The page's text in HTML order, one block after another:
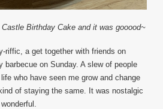
Birthday Cake and it was gooood~
riffic, a get together with friends on
barbecue on Sunday. A slew of people
who have seen me grow and change
of staying the same. It was nostalgic